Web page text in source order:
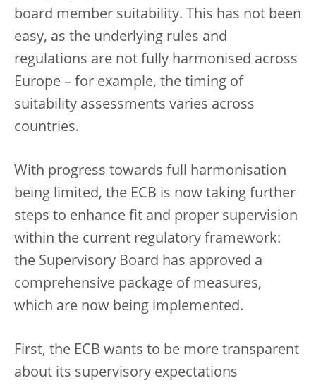
board member suitability. This has not been
easy, as the underlying rules and
regulations are not fully harmonised across
Europe – for example, the timing of
suitability assessments varies across
countries.
With progress towards full harmonisation
being limited, the ECB is now taking further
steps to enhance fit and proper supervision
within the current regulatory framework:
the Supervisory Board has approved a
comprehensive package of measures,
which are now being implemented.
First, the ECB wants to be more transparent
about its supervisory expectations